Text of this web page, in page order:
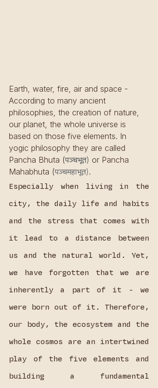
Earth, water, fire, air and space -
According to many ancient
philosophies, the creation of nature,
our planet, the whole universe is
based on those five elements. In
yogic philosophy they are called
Pancha Bhuta (पञ्चभूत) or Pancha
Mahabhuta (पञ्चमहाभूत).
Especially when living in the
city, the daily life and habits
and the stress that comes with
it lead to a distance between
us and the natural world. Yet,
we have forgotten that we are
inherently a part of it - we
were born out of it. Therefore,
our body, the ecosystem and the
whole cosmos are an intertwined
play of the five elements and
building a fundamental